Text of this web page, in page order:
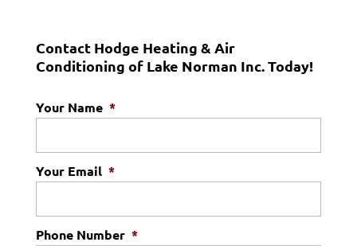
Contact Hodge Heating & Air
Conditioning of Lake Norman Inc. Today!
Your Name *
Your Email *
Phone Number *